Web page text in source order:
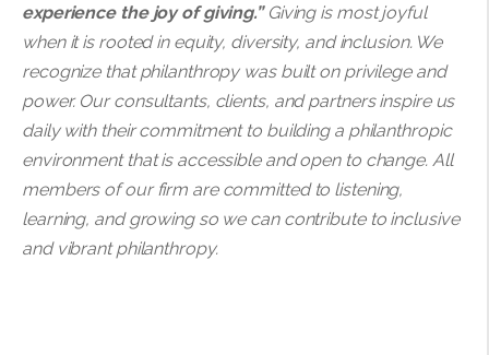
experience the joy of giving.”Giving is most joyful
when it is rooted in equity, diversity, and inclusion. We
recognize that philanthropy was built on privilege and
power. Our consultants, clients, and partners inspire us
daily with their commitment to building a philanthropic
environment that is accessible and open to change. All
members of our firm are committed to listening,
learning, and growing so we can contribute to inclusive
and vibrant philanthropy.